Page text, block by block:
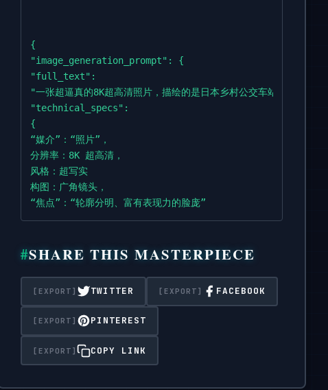
a
gigantic,
realistic Totoro creature,
with wet fur and a leaf on its head,
waits in the rain.
The
setting includes an aged bus stop sign,
dense wet forest trees in the background,
and the lighting
comes from a dim lamppost and the moon,
shot.
The face must be sharp and expressive.",
    "technical_specs": {
      "medium":
"Photograph",
      "resolution": "8K UHD",
{
"image_generation_prompt": {
"full_text":
"一张超逼真的8K超高清照片，描绘的是日本乡村公交车站雨夜的场
"technical_specs":
{
“媒介”：“照片”，
分辨率：8K 超高清，
风格：超写实
构图：广角镜头，
“焦点”：“轮廓分明、富有表现力的脸庞”
},
{
“效果”：[“湿沥青路面上逼真的雨水反射”]
},
"日本乡村巴士站",
“天气”：“雨夜”，
SHARE THIS MASTERPIECE
TWITTER FACEBOOK
PINTEREST
COPY LINK